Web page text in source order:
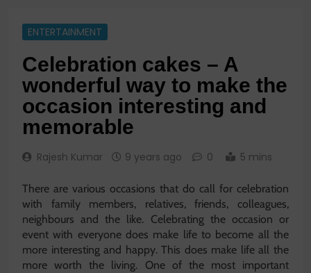
ENTERTAINMENT
Celebration cakes – A
wonderful way to make the
occasion interesting and
memorable
Rajesh Kumar 9 years ago 0 5 mins
There are various occasions that do call for celebration
with family members, relatives, friends, colleagues,
neighbours and the like. Celebrating the occasion or
event with everyone does make life to become all the
more interesting and happy. This does make life all the
more worth the living. One of the most important